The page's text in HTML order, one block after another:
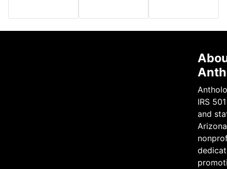
IRS
and